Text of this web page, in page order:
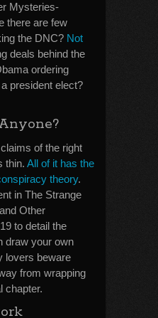
Mysteries-
there are few
the DNC? Not
deals behind the
ordering
president elect?
of the right
thin. All of it has the
theory.
in The Strange
Other
to detail the
draw your own
lovers beware
from wrapping
chapter.